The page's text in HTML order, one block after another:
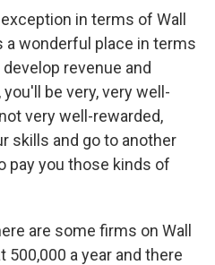
in terms of Wall
a wonderful place in terms
revenue and
be very, very well-
very well-rewarded,
skills and go to another
pay you those kinds of
are some firms on Wall
500,000 a year and there